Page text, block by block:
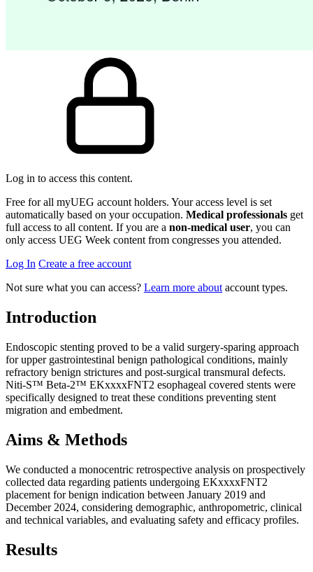
Log in to access this content.
Free for all myUEG account holders. Your access level is set
automatically based on your occupation. Medical professionals get
full access to all content. If you are a non-medical user, you can
only access UEG Week content from congresses you attended.
Log In Create a free account
Not sure what you can access? Learn more about account types.
Introduction
Endoscopic stenting proved to be a valid surgery-sparing approach
for upper gastrointestinal benign pathological conditions, mainly
refractory benign strictures and post-surgical transmural defects.
Niti-S™ Beta-2™ EKxxxxFNT2 esophageal covered stents were
specifically designed to treat these conditions preventing stent
migration and embedment.
Aims & Methods
We conducted a monocentric retrospective analysis on prospectively
collected data regarding patients undergoing EKxxxxFNT2
placement for benign indication between January 2019 and
December 2024, considering demographic, anthropometric, clinical
and technical variables, and evaluating safety and efficacy profiles.
Results